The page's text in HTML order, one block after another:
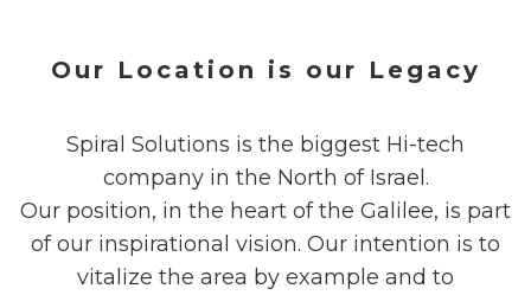
Our Location is our Legacy
Spiral Solutions is the biggest Hi-tech
company in the North of Israel.
Our position, in the heart of the Galilee, is part
of our inspirational vision. Our intention is to
vitalize the area by example and to